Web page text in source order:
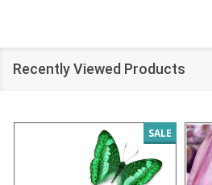
Recently Viewed Products
SALE